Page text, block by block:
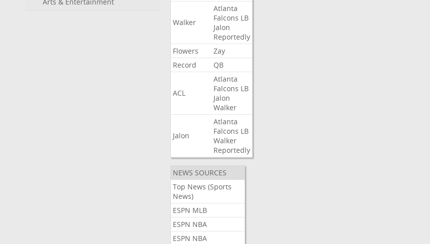
Walker
Atlanta
Falcons LB
Jalon
Reportedly
Flowers
Zay
Record
QB
ACL
Atlanta
Falcons LB
Jalon
Walker
Jalon
Atlanta
Falcons LB
Walker
Reportedly
NEWS SOURCES
Top News (Sports
News)
ESPN MLB
ESPN NBA
ESPN NBA